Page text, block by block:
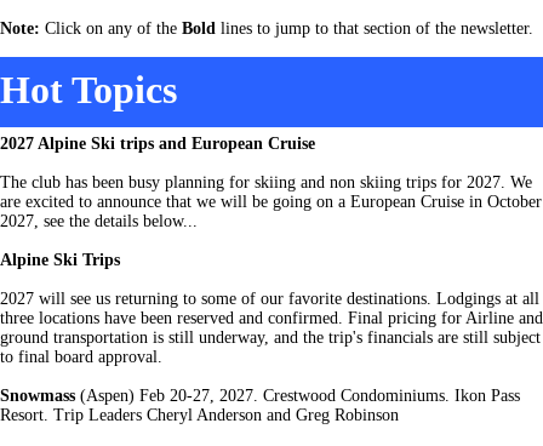
Note: Click on any of the Bold lines to jump to that section of the newsletter.
Hot Topics
2027 Alpine Ski trips and European Cruise
The club has been busy planning for skiing and non skiing trips for 2027. We
are excited to announce that we will be going on a European Cruise in October
2027, see the details below...
Alpine Ski Trips
2027 will see us returning to some of our favorite destinations. Lodgings at all
three locations have been reserved and confirmed. Final pricing for Airline and
ground transportation is still underway, and the trip's financials are still subject
to final board approval.
Snowmass (Aspen) Feb 20-27, 2027. Crestwood Condominiums. Ikon Pass
Resort. Trip Leaders Cheryl Anderson and Greg Robinson